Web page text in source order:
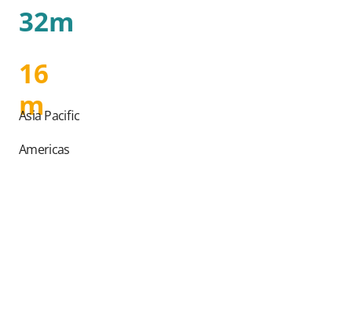
16
m
32m
Asia Pacific
Americas